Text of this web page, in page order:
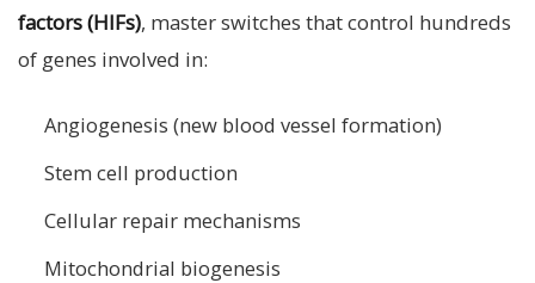
factors (HIFs), master switches that control hundreds
of genes involved in:
Angiogenesis (new blood vessel formation)
Stem cell production
Cellular repair mechanisms
Mitochondrial biogenesis